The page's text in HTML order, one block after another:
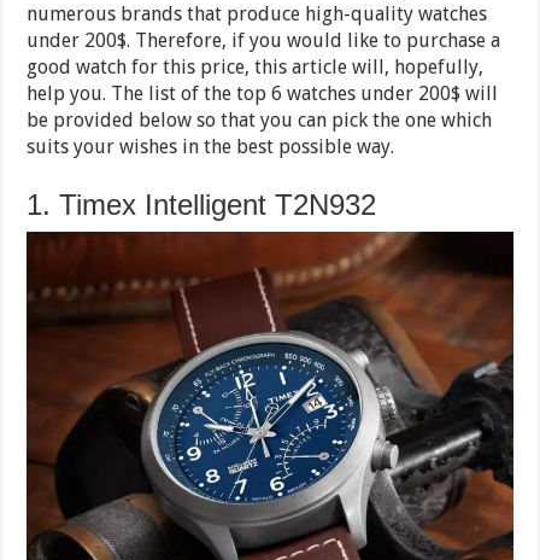
numerous brands that produce high-quality watches
under 200$. Therefore, if you would like to purchase a
good watch for this price, this article will, hopefully,
help you. The list of the top 6 watches under 200$ will
be provided below so that you can pick the one which
suits your wishes in the best possible way.
1. Timex Intelligent T2N932